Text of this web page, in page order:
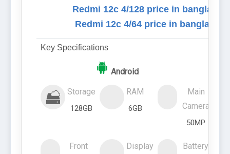
Redmi 12c 4/128 price in
Redmi 12c 4/64 price in
Key Specifications
Android
Storage
128GB
RAM
6GB
Main
Camera
50MP
Front
Display Battery